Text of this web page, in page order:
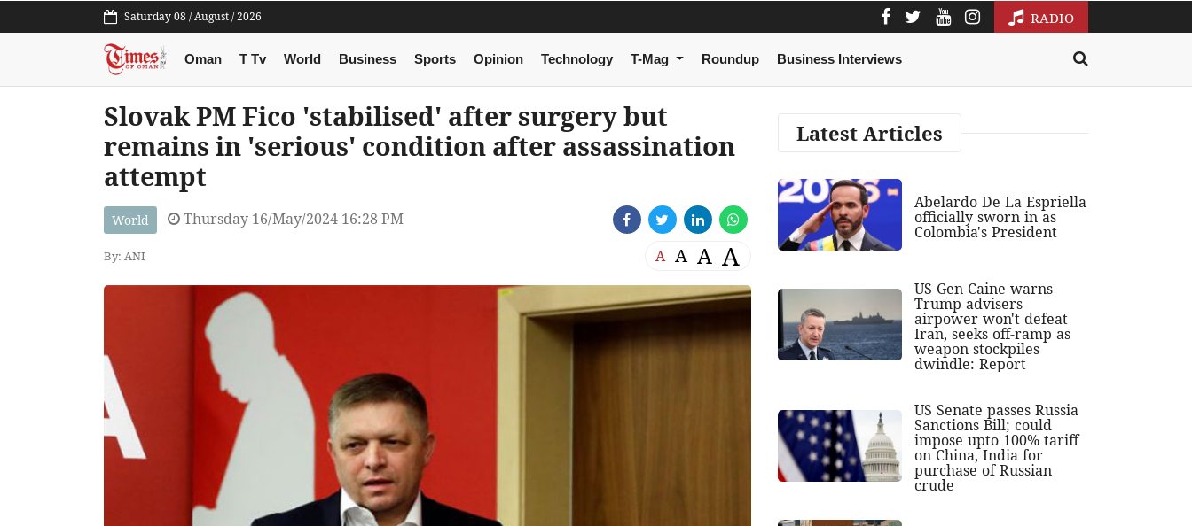
Saturday 08 / August / 2026 RADIO
Oman T Tv World Business Sports Opinion Technology T-Mag Roundup Business Interviews
Slovak PM Fico 'stabilised' after surgery but
remains in 'serious' condition after assassination
attempt
World Thursday 16/May/2024 16:28 PM
By: ANI A A A A
Latest Articles
Abelardo De La Espriella
officially sworn in as
Colombia's President
US Gen Caine warns
Trump advisers
airpower won't defeat
Iran, seeks off-ramp as
weapon stockpiles
dwindle: Report
US Senate passes Russia
Sanctions Bill; could
impose upto 100% tariff
on China, India for
purchase of Russian
crude